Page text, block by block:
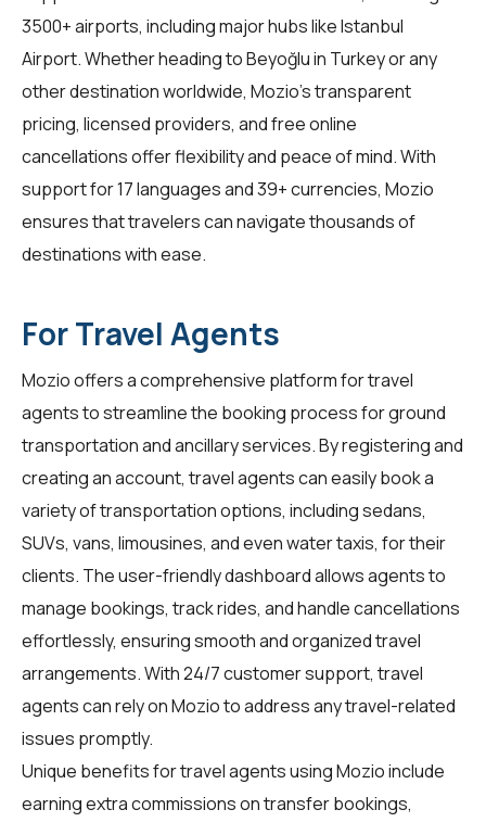
3500+ airports, including major hubs like Istanbul
Airport. Whether heading to Beyoğlu in Turkey or any
other destination worldwide, Mozio's transparent
pricing, licensed providers, and free online
cancellations offer flexibility and peace of mind. With
support for 17 languages and 39+ currencies, Mozio
ensures that travelers can navigate thousands of
destinations with ease.
For Travel Agents
Mozio offers a comprehensive platform fortravel
agentsto streamline the booking process for ground
transportation and ancillary services. By registering and
creating an account, travel agents can easily book a
variety of transportation options, including sedans,
SUVs, vans, limousines, and even water taxis, for their
clients. The user-friendly dashboard allows agents to
manage bookings, track rides, and handle cancellations
effortlessly, ensuring smooth and organized travel
arrangements. With 24/7 customer support, travel
agents can rely on Mozio to address any travel-related
issues promptly.
Unique benefits fortravel agentsusing Mozio include
earning extra commissions on transfer bookings,